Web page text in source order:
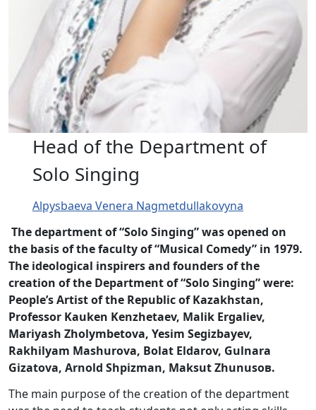
Head of the Department of
Solo Singing
Alpysbaeva Venera Nagmetdullakovyna
The department of “Solo Singing” was opened on
the basis of the faculty of “Musical Comedy” in 1979.
The ideological inspirers and founders of the
creation of the Department of “Solo Singing” were:
People’s Artist of the Republic of Kazakhstan,
Professor Kauken Kenzhetaev, Malik Ergaliev,
Mariyash Zholymbetova, Yesim Segizbayev,
Rakhilyam Mashurova, Bolat Eldarov, Gulnara
Gizatova, Arnold Shpizman, Maksut Zhunusoв.
The main purpose of the creation of the department